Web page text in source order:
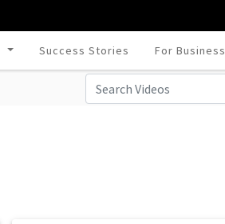
Success Stories For Business